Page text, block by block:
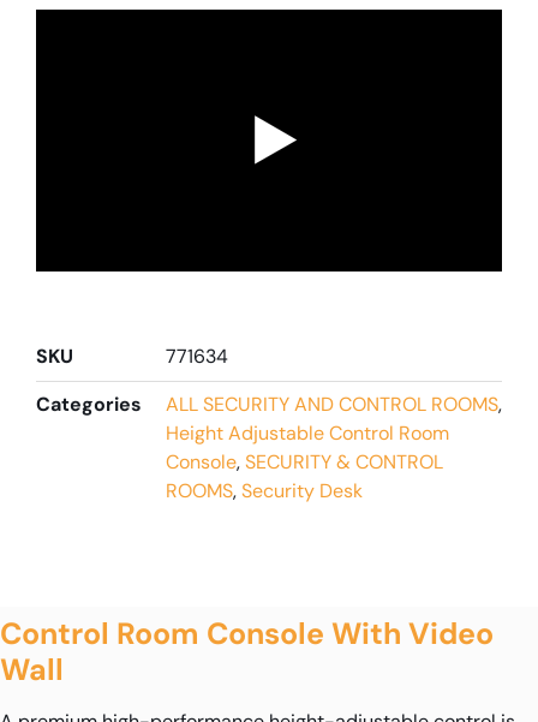
SKU
771634
Categories
ALL SECURITY AND CONTROL ROOMS,
Height Adjustable Control Room
Console,SECURITY & CONTROL
ROOMS,Security Desk
Control Room Console With Video
Wall